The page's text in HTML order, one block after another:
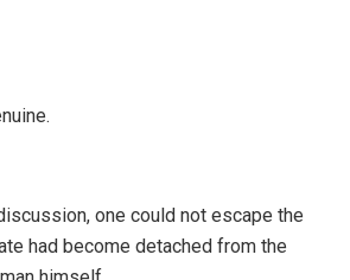
one could not escape the
had become detached from the